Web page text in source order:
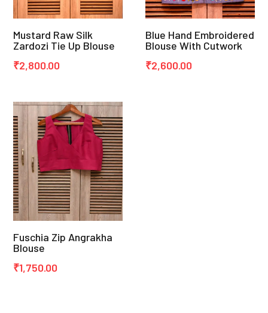
Mustard Raw Silk
Zardozi Tie Up Blouse
₹2,800.00
Blue Hand Embroidered
Blouse With Cutwork
₹2,600.00
Fuschia Zip Angrakha
Blouse
₹1,750.00